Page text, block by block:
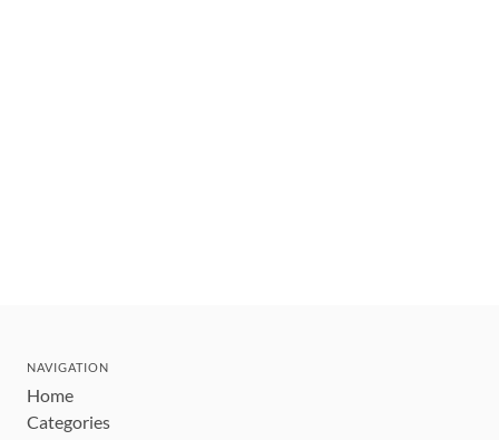
NAVIGATION
Home
Categories